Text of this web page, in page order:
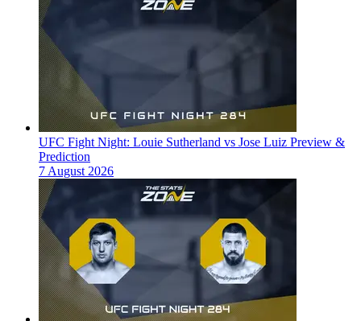
UFC Fight Night: Louie Sutherland vs Jose Luiz Preview &
Prediction
7 August 2026